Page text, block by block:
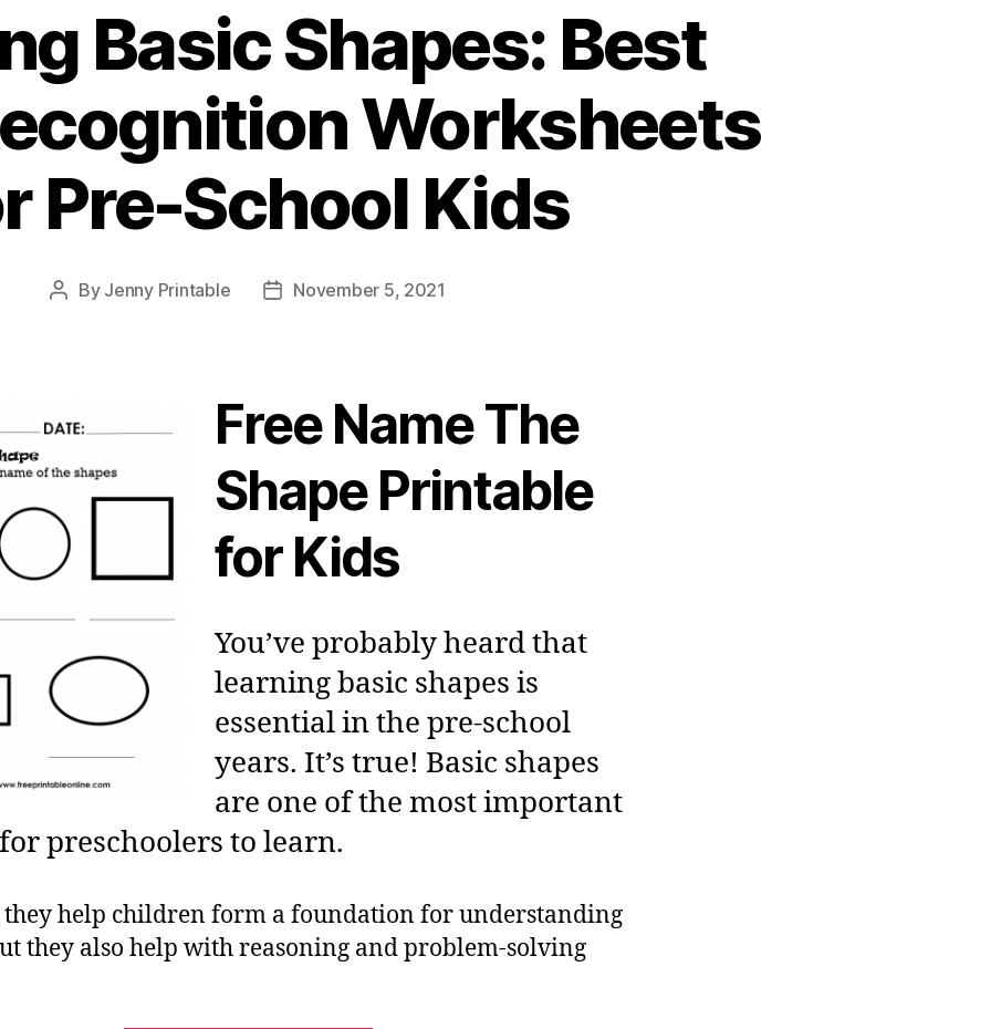
Basic Shapes: Best
Worksheets
Pre-School Kids
Post
By Jenny Printable
PostNovember 5, 2021
Free Name The
Shape Printable
for Kids
You’ve probably heard that
learning basic shapes is
essential in the pre-school
years. It’s true! Basic shapes
are one of the most important
preschoolers to learn.
they help children form a foundation for understanding
they also help with reasoning and problem-solving